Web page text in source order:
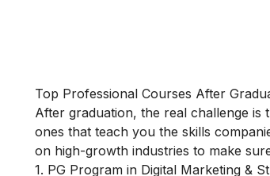
Top Professional Courses After
After graduation, the real challenge
ones that teach you the skills
on high-growth industries to make
1. PG Program in Digital Marketing &